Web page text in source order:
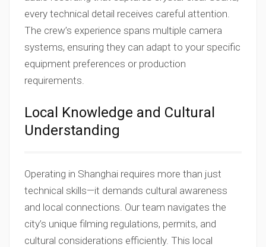
every technical detail receives careful attention.
The crew’s experience spans multiple camera
systems, ensuring they can adapt to your specific
equipment preferences or production
requirements.
Local Knowledge and Cultural
Understanding
Operating in Shanghai requires more than just
technical skills—it demands cultural awareness
and local connections. Our team navigates the
city’s unique filming regulations, permits, and
cultural considerations efficiently. This local